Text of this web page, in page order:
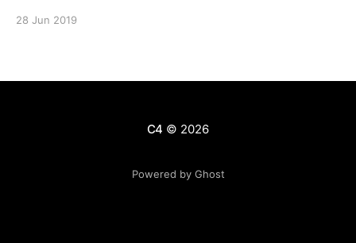
28 Jun 2019
C4 © 2026
Powered by Ghost